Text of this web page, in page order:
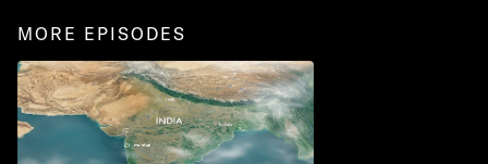
MORE EPISODES